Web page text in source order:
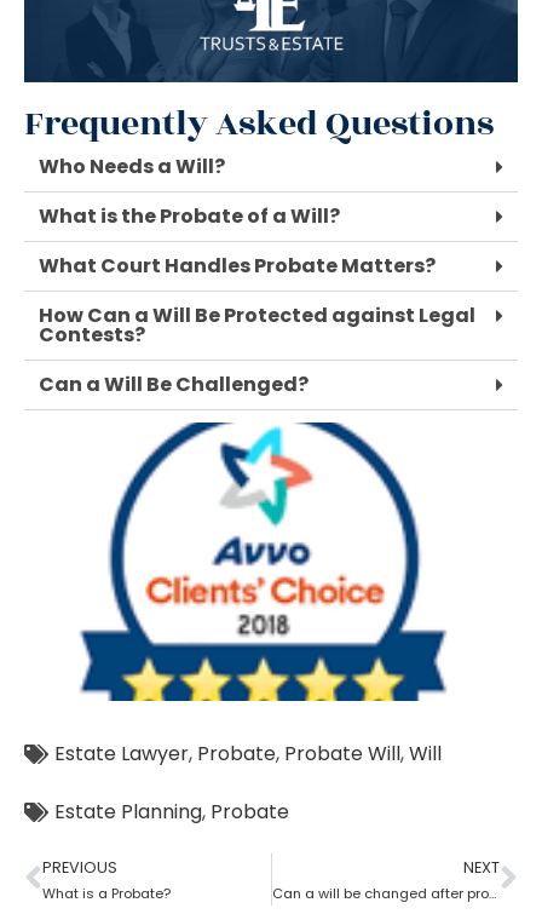
Frequently Asked Questions
Who Needs a Will?
What is the Probate of a Will?
What Court Handles Probate Matters?
How Can a Will Be Protected against Legal
Contests?
Can a Will Be Challenged?
Estate Lawyer, Probate, Probate Will,Will
Estate Planning, Probate
PREVIOUS
What is a Probate?
NEXT
Can a will be changed after probate?